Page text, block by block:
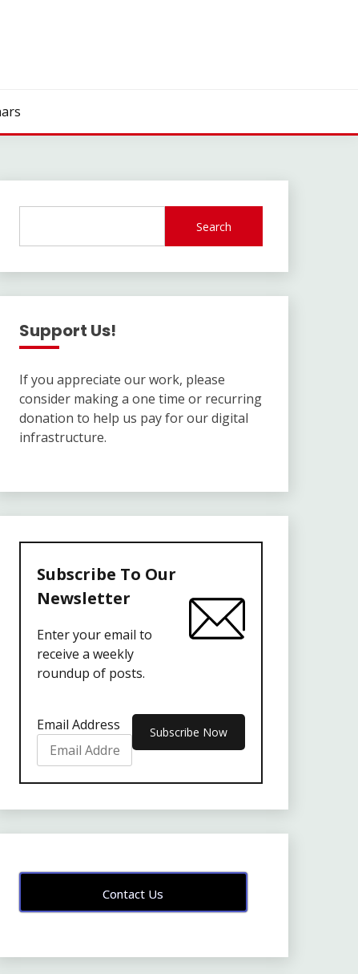
Search
Support Us!
If you appreciate our work, please
consider making a one time or recurring
donation to help us pay for our digital
infrastructure.
Subscribe To Our
Newsletter
Enter your email to
receive a weekly
roundup of posts.
Email Address
Contact Us